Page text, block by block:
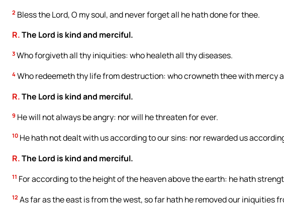
2 Bless the Lord, O my soul, and never forget all he hath done for thee.
R.The Lord is kind and merciful.
3 Who forgiveth all thy iniquities: who healeth all thy diseases.
4 Who redeemeth thy life from destruction: who crowneth thee with mercy
R.The Lord is kind and merciful.
9 He will not always be angry: nor will he threaten for ever.
10 He hath not dealt with us according to our sins: nor rewarded us
R.The Lord is kind and merciful.
11 For according to the height of the heaven above the earth: he hath
12 As far as the east is from the west, so far hath he removed our iniquities